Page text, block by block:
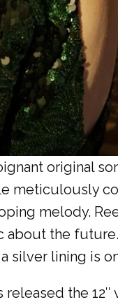
original
meticulously
melody.
the
silver lining is
the